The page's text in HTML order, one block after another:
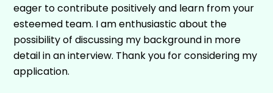
eager to contribute positively and learn from your
esteemed team. I am enthusiastic about the
possibility of discussing my background in more
detail in an interview. Thank you for considering my
application.